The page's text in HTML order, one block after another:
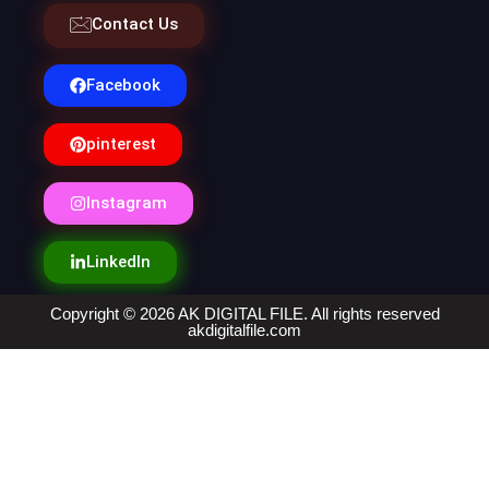
Contact Us
Facebook
pinterest
Instagram
LinkedIn
Copyright © 2026 AK DIGITAL FILE. All rights reserved
akdigitalfile.com